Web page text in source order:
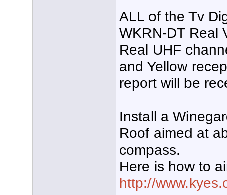
ALL of the Tv
WKRN-DT Real
Real UHF
and Yellow
report will be
Install a
Roof aimed at
compass.
Here is how to
http://